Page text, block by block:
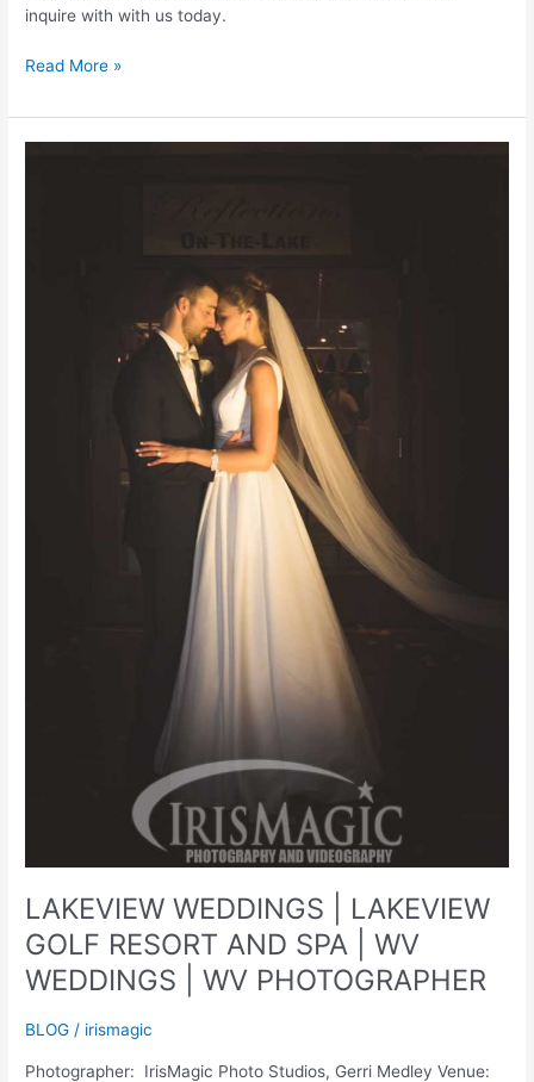
inquire with with us today.
COUNTRY
BARN
|
Read More »
LAKEVIEW WEDDINGS | LAKEVIEW
GOLF RESORT AND SPA | WV
WEDDINGS | WV PHOTOGRAPHER
BLOG / irismagic
Photographer: IrisMagic Photo Studios, Gerri Medley Venue: